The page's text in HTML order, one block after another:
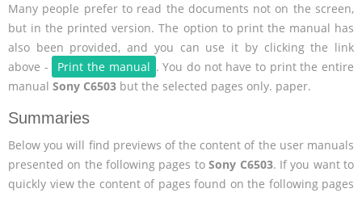
Many people prefer to read the documents not on the screen,
but in the printed version. The option to print the manual has
also been provided, and you can use it by clicking the link
above -
Print the manual . You do not have to print the entire
manual Sony C6503 but the selected pages only. paper.
Summaries
Below you will find previews of the content of the user manuals
presented on the following pages toSony C6503. If you want to
quickly view the content of pages found on the following pages